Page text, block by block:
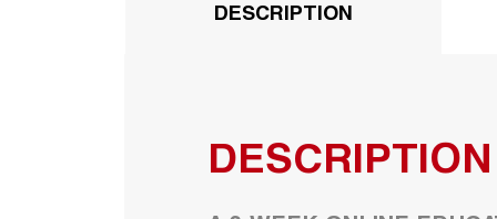
DESCRIPTION
DESCRIPTION